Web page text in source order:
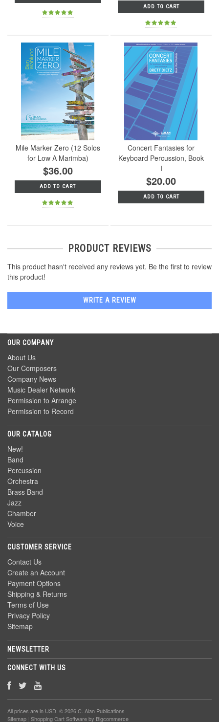
ADD TO CART
Mile Marker Zero (12 Solos
for Low A Marimba)
$36.00
ADD TO CART
Concert Fantasies for
Keyboard Percussion, Book
I
$20.00
ADD TO CART
PRODUCT REVIEWS
This product hasn't received any reviews yet. Be the first to review
this product!
WRITE A REVIEW
OUR COMPANY
About Us
Our Composers
Company News
Music Dealer Network
Permission to Arrange
Permission to Record
OUR CATALOG
New!
Band
Percussion
Orchestra
Brass Band
Jazz
Chamber
Voice
CUSTOMER SERVICE
Contact Us
Create an Account
Payment Options
Shipping & Returns
Terms of Use
Privacy Policy
Sitemap
NEWSLETTER
CONNECT WITH US
All prices are in USD . © 2026 C. Alan Publications
Sitemap Shopping Cart Softwareby Bigcommerce